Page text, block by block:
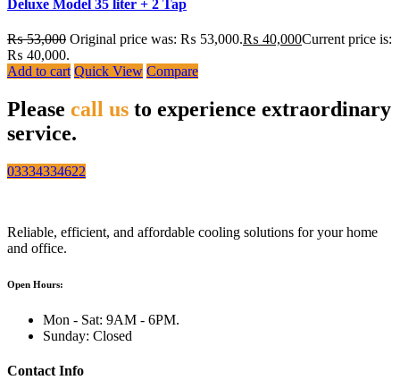
Deluxe Model 35 liter + 2 Tap
₨53,000 Original price was: ₨ 53,000.₨ 40,000Current price is:
₨ 40,000.
Add to cart Quick View Compare
Please call us to experience extraordinary
service.
03334334622
Reliable, efficient, and affordable cooling solutions for your home
and office.
Open Hours:
Mon - Sat: 9AM - 6PM.
Sunday: Closed
Contact Info